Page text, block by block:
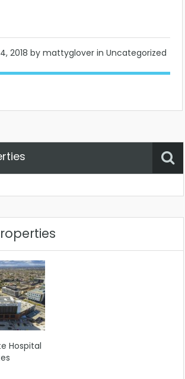
2018 by mattyglover in Uncategorized
Hospital